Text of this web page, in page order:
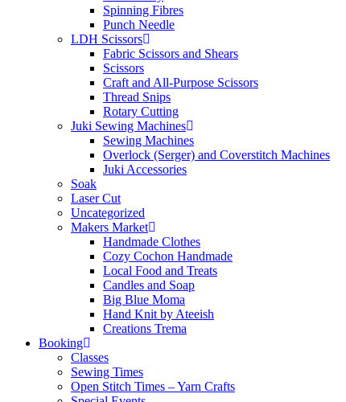
Spinning Fibres
Punch Needle
LDH Scissors
Fabric Scissors and Shears
Scissors
Craft and All-Purpose Scissors
Thread Snips
Rotary Cutting
Juki Sewing Machines
Sewing Machines
Overlock (Serger) and Coverstitch Machines
Juki Accessories
Soak
Laser Cut
Uncategorized
Makers Market
Handmade Clothes
Cozy Cochon Handmade
Local Food and Treats
Candles and Soap
Big Blue Moma
Hand Knit by Ateeish
Creations Trema
Booking
Classes
Sewing Times
Open Stitch Times – Yarn Crafts